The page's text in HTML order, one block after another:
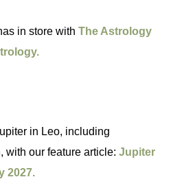
in store withThe Astrology
in Leo, including
with our feature article:Jupiter
2027.